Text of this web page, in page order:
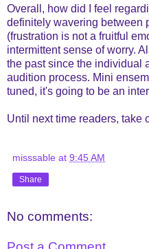
Overall, how did I feel
definitely wavering between
(frustration is not a fruitful
intermittent sense of worry.
the past since the individual
audition process. Mini
tuned, it's going to be an
Until next time readers, take
misssable at 9:45 AM
Share
No comments: